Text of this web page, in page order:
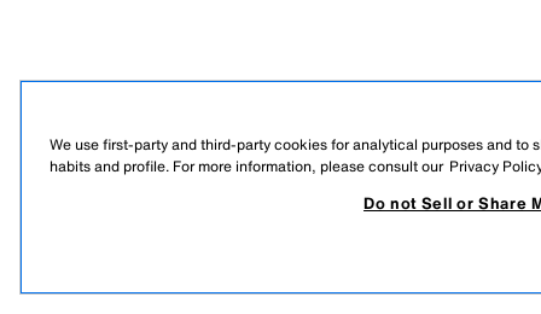
We use first-party and third-party cookies for analytical purposes and to
habits and profile. For more information, please consult our Privacy
Do not Sell or Share